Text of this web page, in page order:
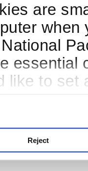
are
when
essential
like to set
Reject